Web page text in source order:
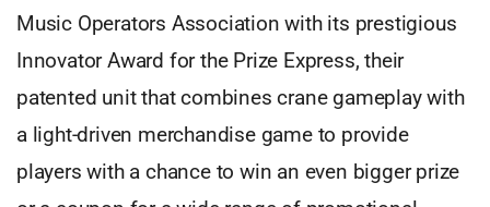
Music Operators Association with its prestigious
Innovator Award for the Prize Express, their
patented unit that combines crane gameplay with
a light-driven merchandise game to provide
players with a chance to win an even bigger prize